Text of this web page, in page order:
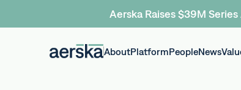
Aerska Raises $39M
AboutPlatformPeopleNews